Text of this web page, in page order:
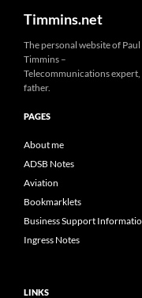
Timmins.net
The personal website of Paul
Timmins –
Telecommunications expert,
father.
PAGES
About me
ADSB Notes
Aviation
Bookmarklets
Business Support
Ingress Notes
LINKS